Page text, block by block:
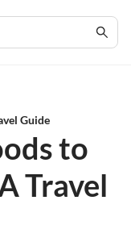
Guide
to
Travel